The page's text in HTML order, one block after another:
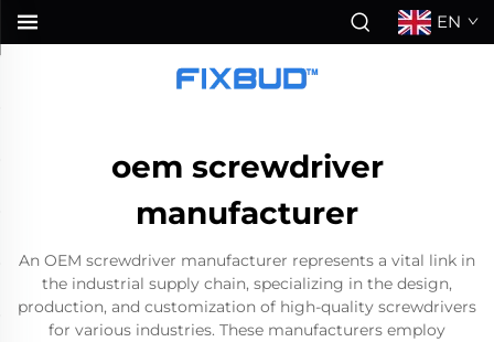
EN
oem screwdriver
manufacturer
An OEM screwdriver manufacturer represents a vital link in
the industrial supply chain, specializing in the design,
production, and customization of high-quality screwdrivers
for various industries. These manufacturers employ